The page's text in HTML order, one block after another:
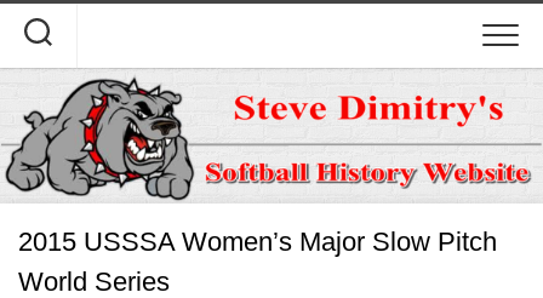
content
2015 USSSA Women’s Major Slow Pitch
World Series